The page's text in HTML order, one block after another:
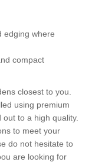
edging where
compact
closest to you.
using premium
to a high quality.
to meet your
do not hesitate to
are looking for